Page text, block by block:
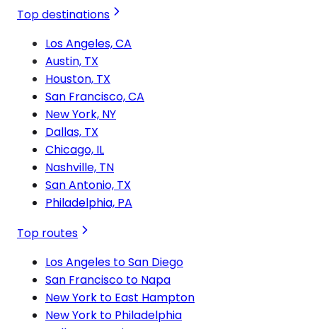
Top destinations
Los Angeles, CA
Austin, TX
Houston, TX
San Francisco, CA
New York, NY
Dallas, TX
Chicago, IL
Nashville, TN
San Antonio, TX
Philadelphia, PA
Top routes
Los Angeles to San Diego
San Francisco to Napa
New York to East Hampton
New York to Philadelphia